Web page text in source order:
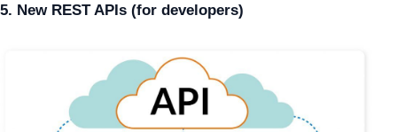
5. New REST APIs (for developers)